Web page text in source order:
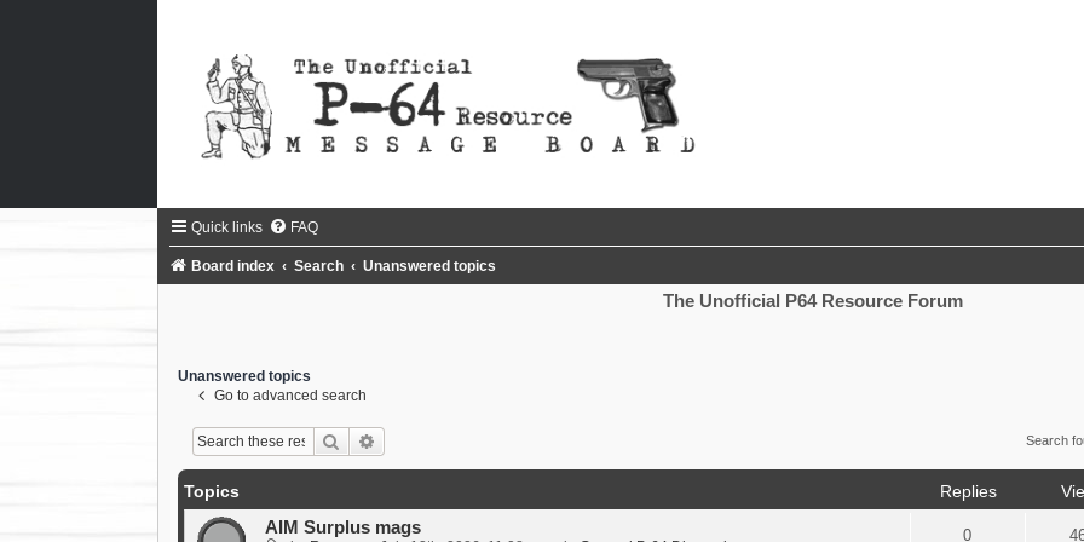
Quick links FAQ
Board index Search Unanswered topics
The Unofficial P64 Resource Forum
Unanswered topics
Go to advanced search
Search Search
Topics Replies
AIM Surplus mags
0